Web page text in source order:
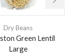
Dry Beans
Green Lentil
Large